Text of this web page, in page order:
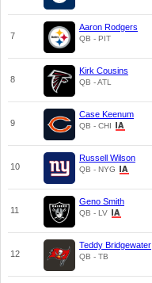
7
Aaron Rodgers
QB - PIT
8
Kirk Cousins
QB - ATL
9
Case Keenum
QB - CHI
10
Russell Wilson
QB - NYG
11
Geno Smith
QB - LV
12
Teddy Bridgewater
QB - TB